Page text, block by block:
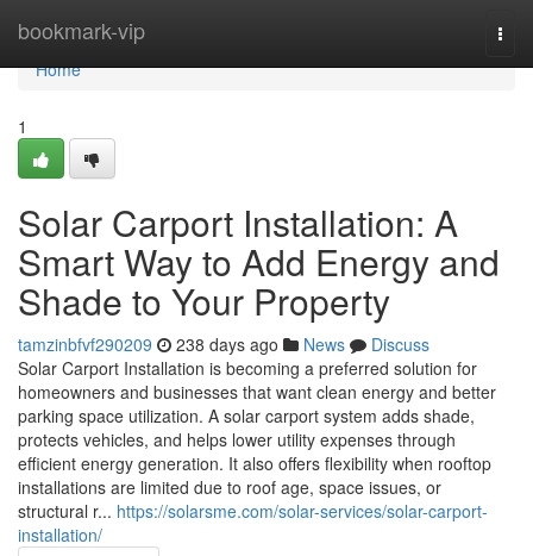
bookmark-vip
Home
Home
1
Solar Carport Installation: A
Smart Way to Add Energy and
Shade to Your Property
tamzinbfvf290209 238 days ago News
Discuss
Solar Carport Installation is becoming a preferred solution for
homeowners and businesses that want clean energy and better
parking space utilization. A solar carport system adds shade,
protects vehicles, and helps lower utility expenses through
efficient energy generation. It also offers flexibility when rooftop
installations are limited due to roof age, space issues, or
structural r... https://solarsme.com/solar-services/solar-carport-
installation/